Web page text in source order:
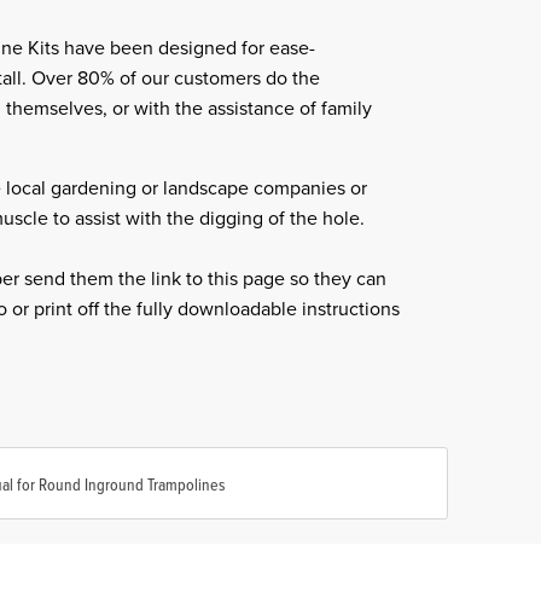
Kits have been designed for ease-
Over 80% of our customers do the
or with the assistance of family
gardening or landscape companies or
to assist with the digging of the hole.
send them the link to this page so they can
or print off the fully downloadable instructions
for Round Inground Trampolines